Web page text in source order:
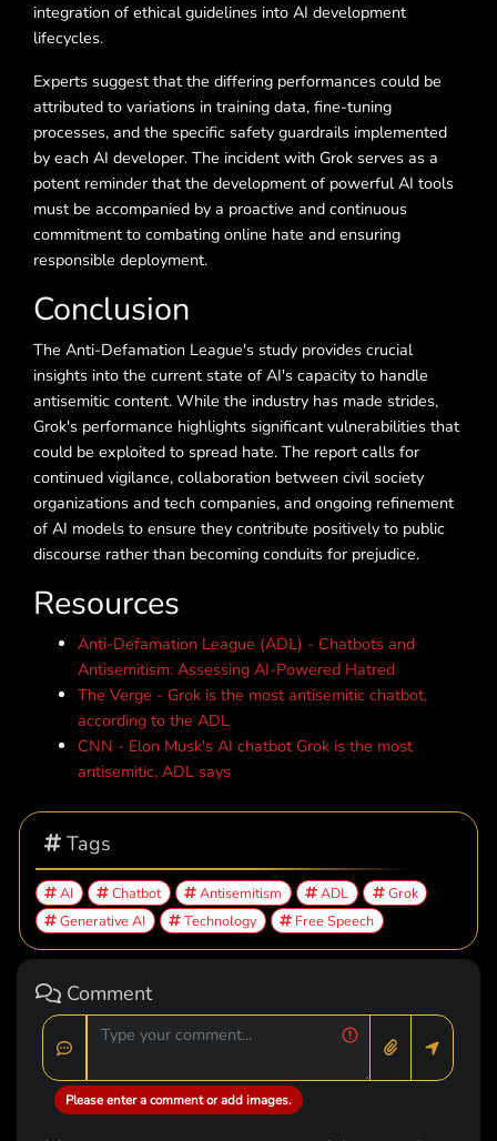
integration of ethical guidelines into AI development
lifecycles.
Experts suggest that the differing performances could be
attributed to variations in training data, fine-tuning
processes, and the specific safety guardrails implemented
by each AI developer. The incident with Grok serves as a
potent reminder that the development of powerful AI tools
must be accompanied by a proactive and continuous
commitment to combating online hate and ensuring
responsible deployment.
Conclusion
The Anti-Defamation League's study provides crucial
insights into the current state of AI's capacity to handle
antisemitic content. While the industry has made strides,
Grok's performance highlights significant vulnerabilities that
could be exploited to spread hate. The report calls for
continued vigilance, collaboration between civil society
organizations and tech companies, and ongoing refinement
of AI models to ensure they contribute positively to public
discourse rather than becoming conduits for prejudice.
Resources
Anti-Defamation League (ADL) - Chatbots and
Antisemitism: Assessing AI-Powered Hatred
The Verge - Grok is the most antisemitic chatbot,
according to the ADL
CNN - Elon Musk's AI chatbot Grok is the most
antisemitic, ADL says
Tags
AI Chatbot Antisemitism ADL
Grok
Generative AI
Technology Free Speech
Comment
Please enter a comment or add images.